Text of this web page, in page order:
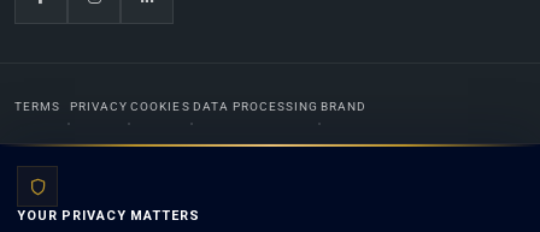
TERMS PRIVACY COOKIES DATA PROCESSING BRAND
YOUR PRIVACY MATTERS